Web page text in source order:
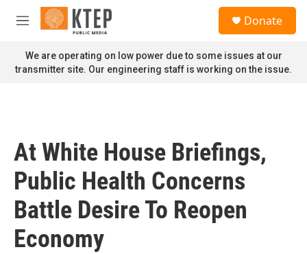
Skip to main content
M
n
u
Donate
We are operating on low power due to some issues at our
transmitter site. Our engineering staff is working on the issue.
At White House Briefings,
Public Health Concerns
Battle Desire To Reopen
Economy